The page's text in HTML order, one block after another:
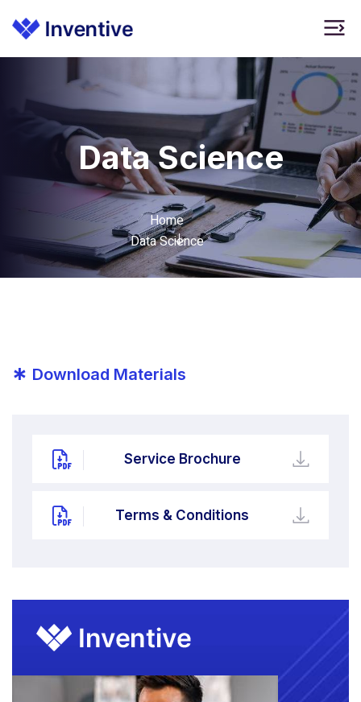
Data Science
Home
Data Science
* Download Materials
Service Brochure
Terms & Conditions